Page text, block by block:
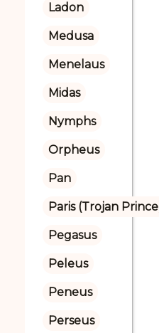
Ladon
Medusa
Menelaus
Midas
Nymphs
Orpheus
Pan
Paris (Trojan
Pegasus
Peleus
Peneus
Perseus